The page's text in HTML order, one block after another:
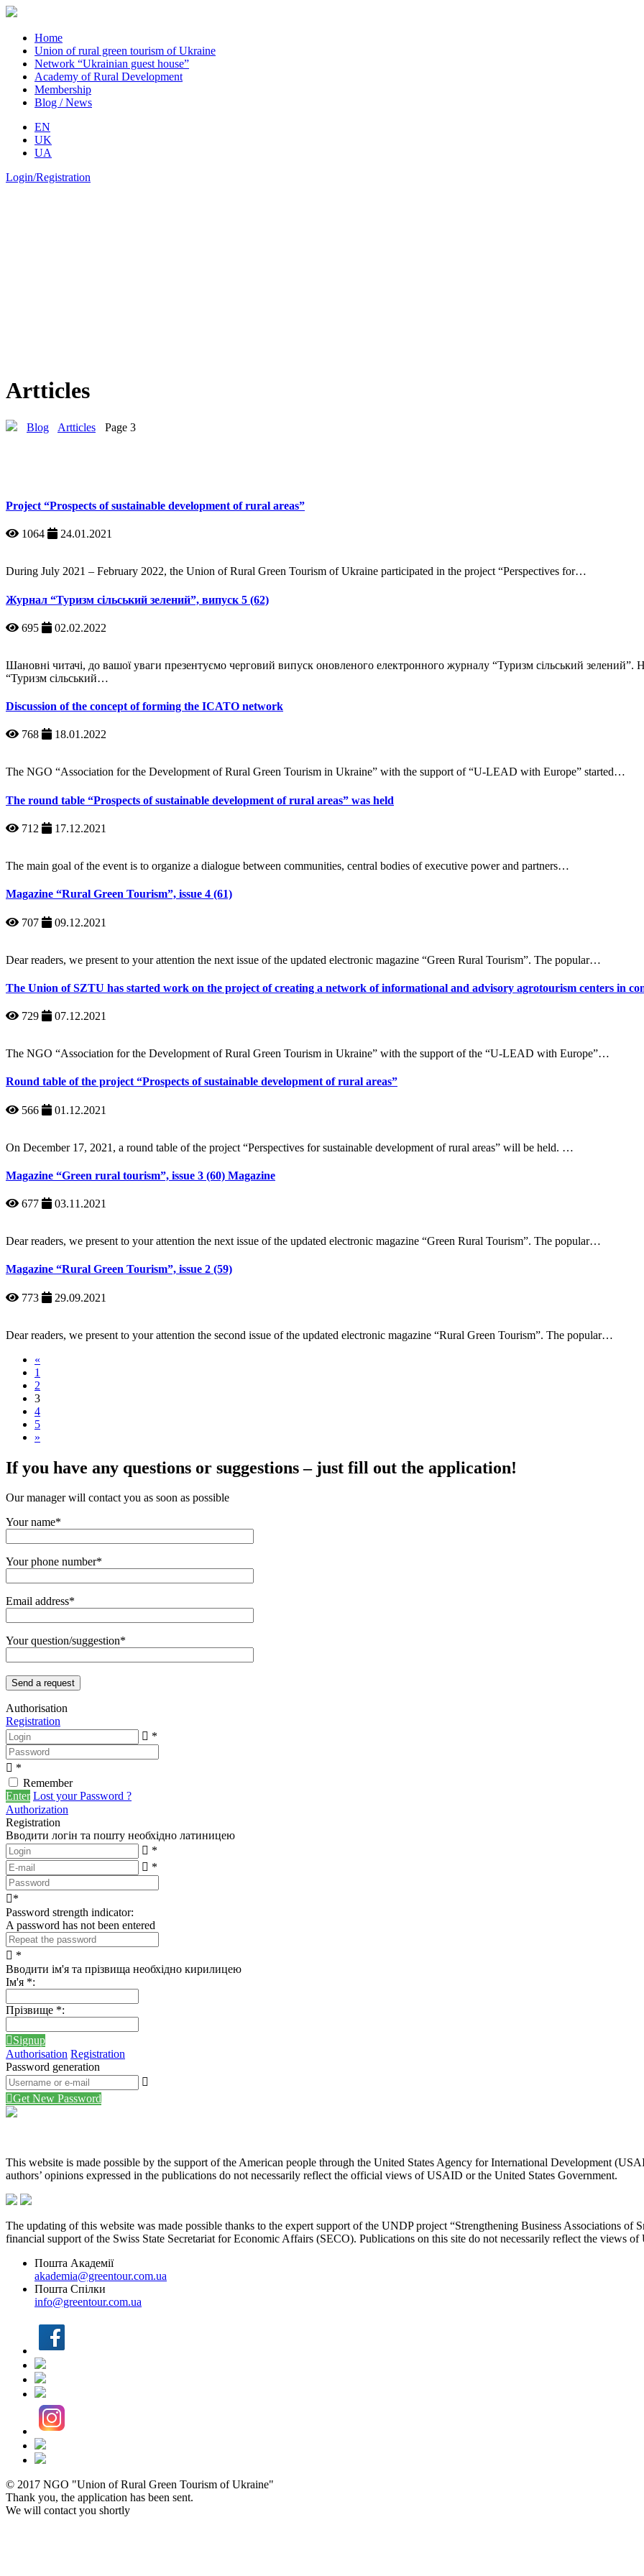
Home
Union of rural green tourism of Ukraine
Network “Ukrainian guest house”
Academy of Rural Development
Membership
Blog / News
EN
UK
UA
Login/Registration
Artticles
Blog Artticles Page 3
Project “Prospects of sustainable development of rural areas”
1064 24.01.2021
During July 2021 – February 2022, the Union of Rural Green Tourism of Ukraine participated in the project “Perspectives for…
Журнал “Туризм сільський зелений”, випуск 5 (62)
695 02.02.2022
Шановні читачі, до вашої уваги презентуємо черговий випуск оновленого електронного журналу “Туризм сільський
“Туризм сільський…
Discussion of the concept of forming the ICATO network
768 18.01.2022
The NGO “Association for the Development of Rural Green Tourism in Ukraine” with the support of “U-LEAD with Europe” started…
The round table “Prospects of sustainable development of rural areas” was held
712 17.12.2021
The main goal of the event is to organize a dialogue between communities, central bodies of executive power and partners…
Magazine “Rural Green Tourism”, issue 4 (61)
707 09.12.2021
Dear readers, we present to your attention the next issue of the updated electronic magazine “Green Rural Tourism”. The popular…
The Union of SZTU has started work on the project of creating a network of informational and advisory agrotourism centers in
729 07.12.2021
The NGO “Association for the Development of Rural Green Tourism in Ukraine” with the support of the “U-LEAD with Europe”…
Round table of the project “Prospects of sustainable development of rural areas”
566 01.12.2021
On December 17, 2021, a round table of the project “Perspectives for sustainable development of rural areas” will be held. …
Magazine “Green rural tourism”, issue 3 (60) Magazine
677 03.11.2021
Dear readers, we present to your attention the next issue of the updated electronic magazine “Green Rural Tourism”. The popular…
Magazine “Rural Green Tourism”, issue 2 (59)
773 29.09.2021
Dear readers, we present to your attention the second issue of the updated electronic magazine “Rural Green Tourism”. The popular…
«
1
2
3
4
5
»
If you have any questions or suggestions – just fill out the application!
Our manager will contact you as soon as possible
Your name*
Your phone number*
Email address*
Your question/suggestion*
Authorisation
Registration
*
*
Remember
Enter Lost your Password ?
Authorization
Registration
Вводити логін та пошту необхідно латиницею
*
*
*
Password strength indicator:
A password has not been entered
*
Вводити ім'я та прізвища необхідно кирилицею
Ім'я *:
Прізвище *:
Signup
Authorisation Registration
Password generation
Get New Password
This website is made possible by the support of the American people through the United States Agency for International Development
authors’ opinions expressed in the publications do not necessarily reflect the official views of USAID or the United States Government.
The updating of this website was made possible thanks to the expert support of the UNDP project “Strengthening Business Associations
financial support of the Swiss State Secretariat for Economic Affairs (SECO). Publications on this site do not necessarily reflect the views
Пошта Академії
akademia@greentour.com.ua
Пошта Спілки
info@greentour.com.ua
© 2017 NGO "Union of Rural Green Tourism of Ukraine"
Thank you, the application has been sent.
We will contact you shortly